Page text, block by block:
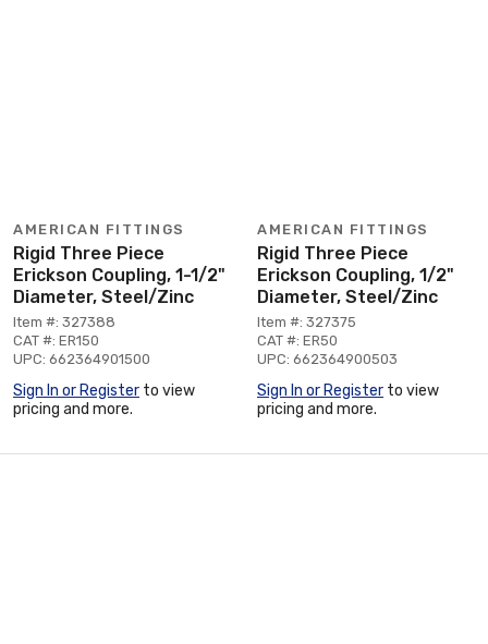
AMERICAN FITTINGS
Rigid Three Piece
Erickson Coupling, 1-1/2"
Diameter, Steel/Zinc
Item #: 327388
CAT #: ER150
UPC: 662364901500
Sign In or Register to view
pricing and more.
AMERICAN FITTINGS
Rigid Three Piece
Erickson Coupling, 1/2"
Diameter, Steel/Zinc
Item #: 327375
CAT #: ER50
UPC: 662364900503
Sign In or Register to view
pricing and more.